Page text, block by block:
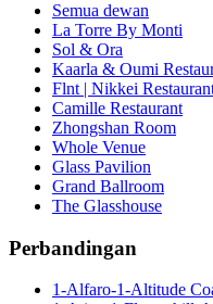
Semua dewan
La Torre By Monti
Sol & Ora
Kaarla & Oumi
Flnt | Nikkei
Camille Restaurant
Zhongshan Room
Whole Venue
Glass Pavilion
Grand Ballroom
The Glasshouse
Perbandingan
1-Alfaro-1-Altitude